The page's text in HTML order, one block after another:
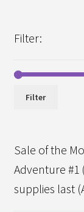
Filter:
Filter
Sale of the
Adventure #1
supplies last